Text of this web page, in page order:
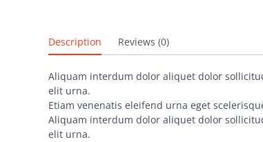
Description Reviews (0)
Aliquam interdum dolor aliquet dolor
elit urna.
Etiam venenatis eleifend urna eget
Aliquam interdum dolor aliquet dolor
elit urna.